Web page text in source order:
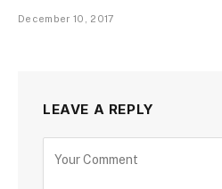
December 10, 2017
LEAVE A REPLY